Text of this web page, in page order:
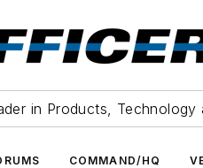
in Products, Technology
COMMAND/HQ